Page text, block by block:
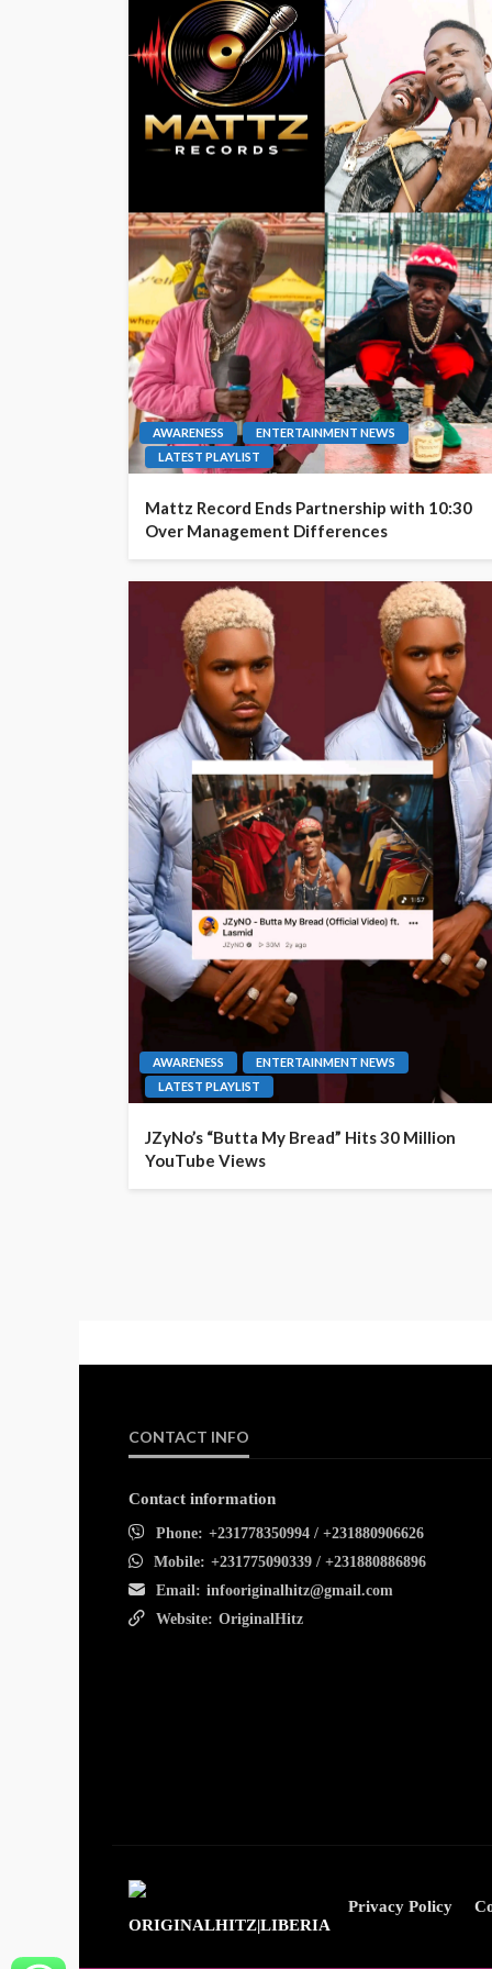
AWARENESS
ENTERTAINMENT NEWS
LATEST PLAYLIST
Mattz Record Ends Partnership with 10:30
Over Management Differences
AWARENESS
ENTERTAINMENT NEWS
LATEST PLAYLIST
JZyNo’s “Butta My Bread” Hits 30 Million
YouTube Views
CONTACT INFO
Contact information
Phone: +231778350994 / +231880906626
Mobile: +231775090339 / +231880886896
Email: infooriginalhitz@gmail.com
Website: OriginalHitz
Privacy Policy